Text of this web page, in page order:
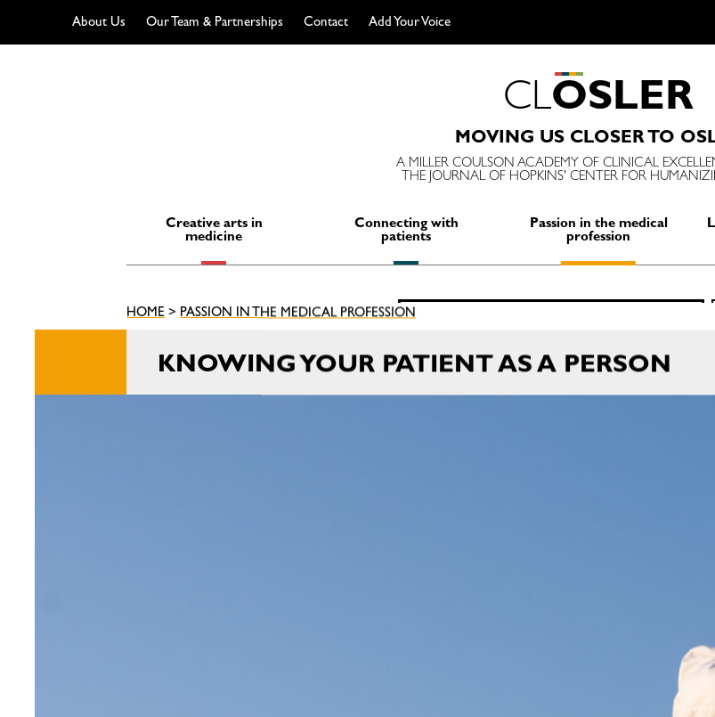
About Us Our Team & Partnerships Contact
Add Your Voice
CLOSLER
MOVING US CLOSER TO
A MILLER COULSON ACADEMY OF CLINICAL
THE JOURNAL OF HOPKINS' CENTER FOR
Creative arts in
medicine
Connecting with
patients
Passion in the medical
profession
Search
HOME> PASSION IN THE MEDICAL PROFESSION
KNOWING YOUR PATIENT AS A PERSON